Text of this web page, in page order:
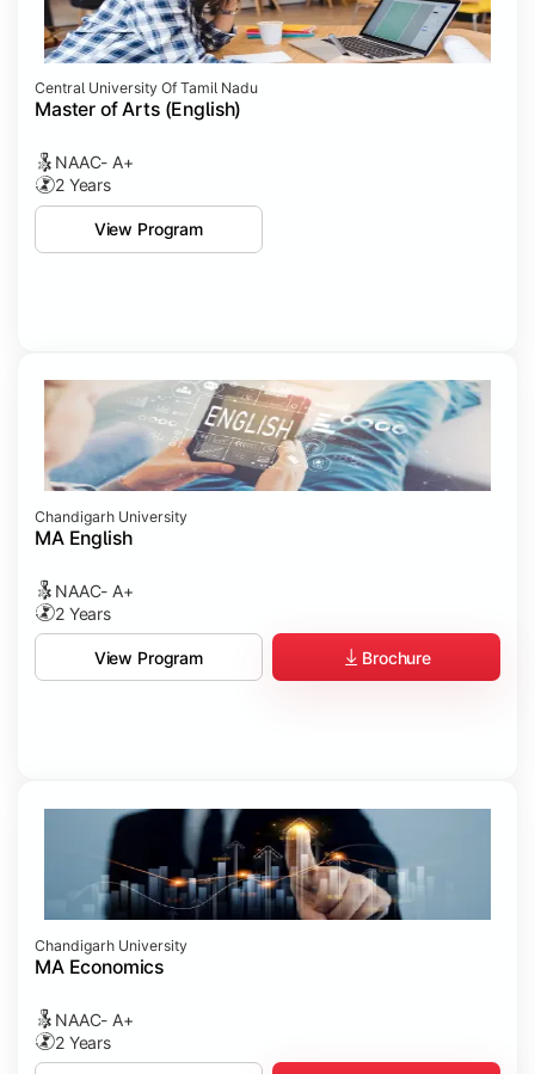
Central University Of Tamil Nadu
Master of Arts (English)
NAAC- A+
2 Years
View Program
Chandigarh University
MA English
NAAC- A+
2 Years
View Program Brochure
Chandigarh University
MA Economics
NAAC- A+
2 Years